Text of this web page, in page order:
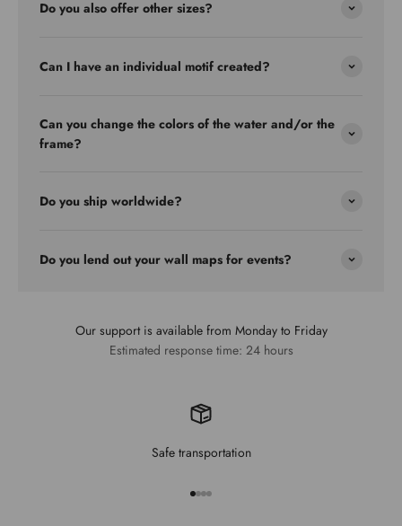
Do you also offer other sizes?
Can I have an individual motif created?
Can you change the colors of the water and/or the
frame?
Do you ship worldwide?
Do you lend out your wall maps for events?
Our support is available from Monday to Friday
Estimated response time: 24 hours
Safe transportation